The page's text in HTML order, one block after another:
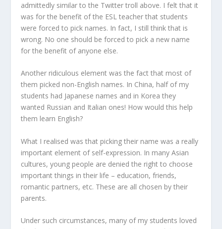
admittedly similar to the Twitter troll above. I felt that it
was for the benefit of the ESL teacher that students
were forced to pick names. In fact, I still think that is
wrong. No one should be forced to pick a new name
for the benefit of anyone else.
Another ridiculous element was the fact that most of
them picked non-English names. In China, half of my
students had Japanese names and in Korea they
wanted Russian and Italian ones! How would this help
them learn English?
What I realised was that picking their name was a really
important element of self-expression. In many Asian
cultures, young people are denied the right to choose
important things in their life – education, friends,
romantic partners, etc. These are all chosen by their
parents.
Under such circumstances, many of my students loved